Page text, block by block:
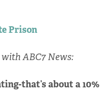
Prison
ABC7 News:
that’s about a 10%